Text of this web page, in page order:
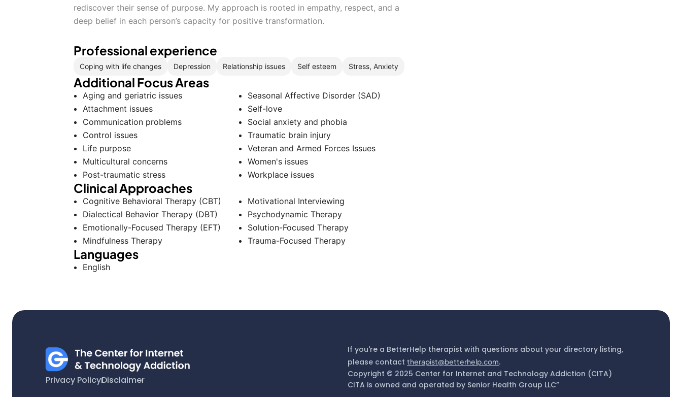
rediscover their sense of purpose. My approach is rooted in empathy, respect, and a
deep belief in each person’s capacity for positive transformation.
Professional experience
Coping with life changes Depression Relationship issues Self esteem Stress, Anxiety
Additional Focus Areas
Aging and geriatric issues
Attachment issues
Communication problems
Control issues
Life purpose
Multicultural concerns
Post-traumatic stress
Seasonal Affective Disorder (SAD)
Self-love
Social anxiety and phobia
Traumatic brain injury
Veteran and Armed Forces Issues
Women's issues
Workplace issues
Clinical Approaches
Cognitive Behavioral Therapy (CBT)
Dialectical Behavior Therapy (DBT)
Emotionally-Focused Therapy (EFT)
Mindfulness Therapy
Motivational Interviewing
Psychodynamic Therapy
Solution-Focused Therapy
Trauma-Focused Therapy
Languages
English
Privacy PolicyDisclaimer
If you're a BetterHelp therapist with questions about your directory listing,
please contacttherapist@betterhelp.com.
Copyright © 2025 Center for Internet and Technology Addiction (CITA)
CITA is owned and operated by Senior Health Group LLC”